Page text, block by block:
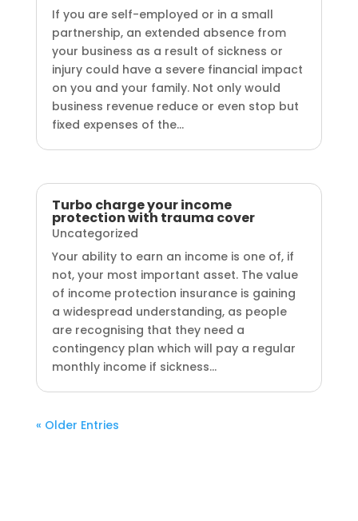
If you are self-employed or in a small
partnership, an extended absence from
your business as a result of sickness or
injury could have a severe financial impact
on you and your family. Not only would
business revenue reduce or even stop but
fixed expenses of the...
Turbo charge your income
protection with trauma cover
Uncategorized
Your ability to earn an income is one of, if
not, your most important asset. The value
of income protection insurance is gaining
a widespread understanding, as people
are recognising that they need a
contingency plan which will pay a regular
monthly income if sickness...
« Older Entries